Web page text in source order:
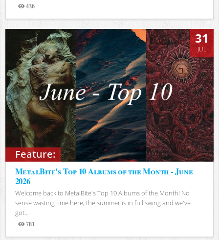
436
Views
Feature:
31
JUL
MetalBite's Top 10 Albums of the Month - June
2026
Welcome back to MetalBite's Top 10 Albums of the Month! No
sense wasting time here, the summer is in full swing and we've
got...
781
Views